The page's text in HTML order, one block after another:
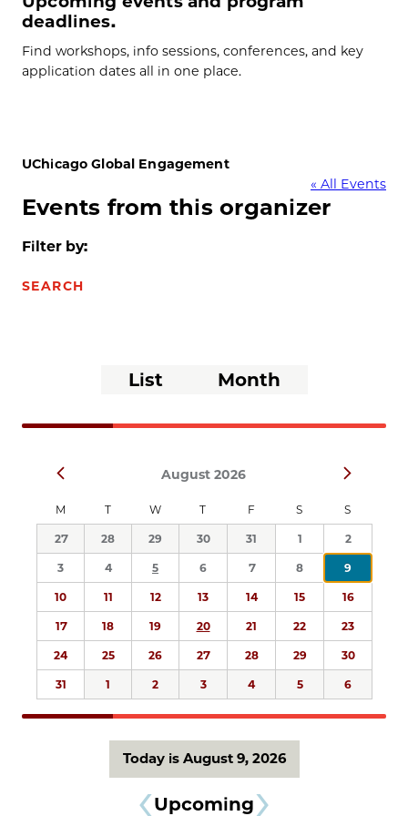
deadlines.
Find workshops, info sessions, conferences, and key
application dates all in one place.
UChicago Global Engagement
« All Events
Events from this organizer
Filter by:
SEARCH
Event
List Month
Prev August 2026 Next
M T W T F S S
27 28 29 30 31 1 2
3 4 5 6 7 8 9
10 11 12 13 14 15 16
17 18 19 20 21 22 23
24 25 26 27 28 29 30
31 1 2 3 4 5 6
Today is August 9, 2026
Upcoming